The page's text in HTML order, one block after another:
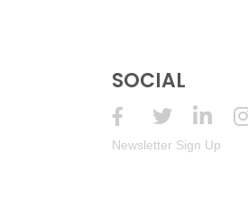
SOCIAL
Newsletter Sign Up